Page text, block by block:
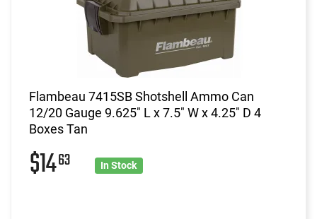
Flambeau 7415SB Shotshell Ammo Can
12/20 Gauge 9.625" L x 7.5" W x 4.25" D 4
Boxes Tan
$1463 In Stock